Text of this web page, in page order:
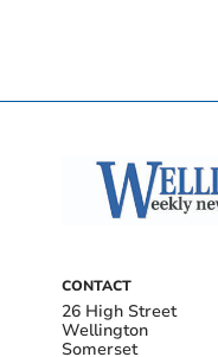
CONTACT
26 High Street
Wellington
Somerset